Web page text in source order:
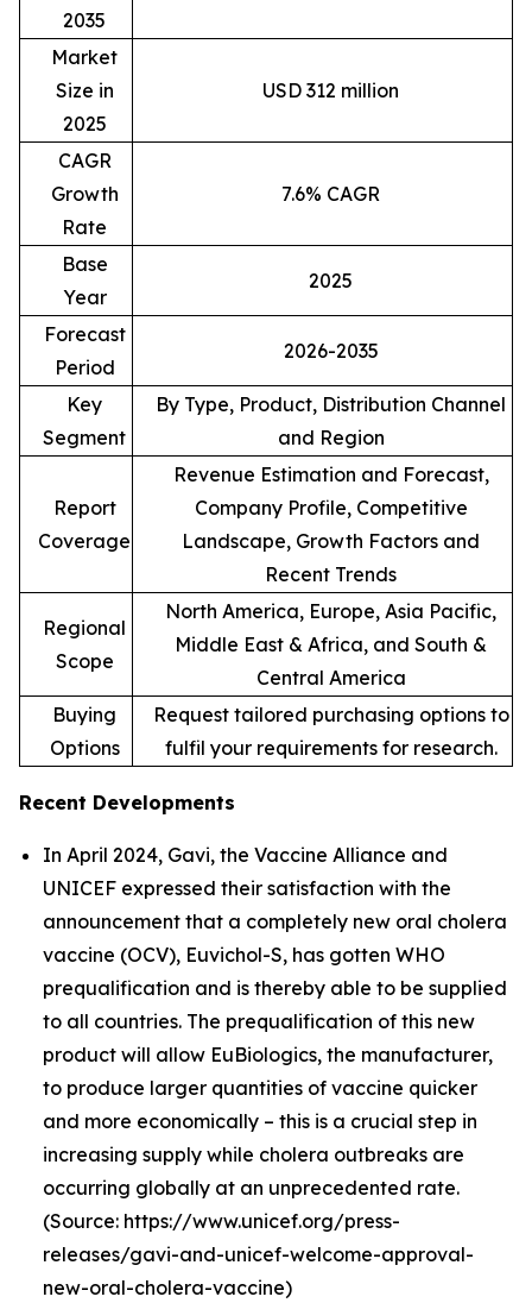
2035
Market
Size in
2025
USD 312 million
CAGR
Growth
Rate
7.6% CAGR
Base
Year
2025
Forecast
Period
2026-2035
Key
Segment
By Type, Product, Distribution Channel
and Region
Report
Coverage
Revenue Estimation and Forecast,
Company Profile, Competitive
Landscape, Growth Factors and
Recent Trends
Regional
Scope
North America, Europe, Asia Pacific,
Middle East & Africa, and South &
Central America
Buying
Options
Request tailored purchasing options to
fulfil your requirements for research.
Recent Developments
In April 2024, Gavi, the Vaccine Alliance and
UNICEF expressed their satisfaction with the
announcement that a completely new oral cholera
vaccine (OCV), Euvichol-S, has gotten WHO
prequalification and is thereby able to be supplied
to all countries. The prequalification of this new
product will allow EuBiologics, the manufacturer,
to produce larger quantities of vaccine quicker
and more economically – this is a crucial step in
increasing supply while cholera outbreaks are
occurring globally at an unprecedented rate.
(Source: https://www.unicef.org/press-
releases/gavi-and-unicef-welcome-approval-
new-oral-cholera-vaccine)